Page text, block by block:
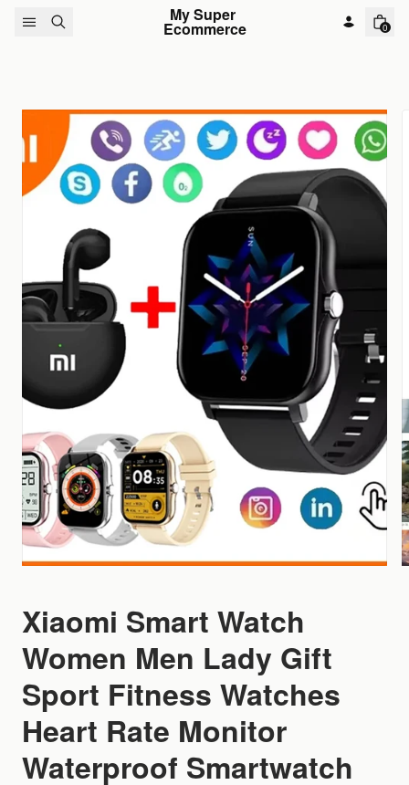
Skip to content My Super
Ecommerce 0
Xiaomi Smart Watch
Women Men Lady Gift
Sport Fitness Watches
Heart Rate Monitor
Waterproof Smartwatch